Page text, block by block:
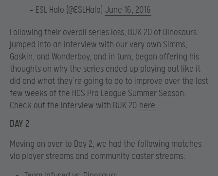
— ESL Halo (@ESLHalo) June 16, 2016
Following their overall series loss, BUK 20 of Dinosaurs
jumped into an interview with our very own Simms,
Gaskin, and Wonderboy, and in turn, began offering his
thoughts on why the series ended up playing out like it
did and what they’re going to do to improve over the last
few weeks of the HCS Pro League Summer Season.
Check out the interview with BUK 20 here.
DAY 2
Moving on over to Day 2, we had the following matches
via player streams and community caster streams: